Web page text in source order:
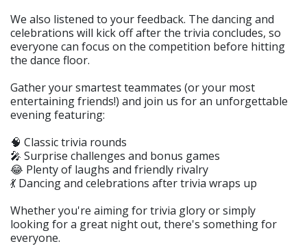
We also listened to your feedback. The dancing and
celebrations will kick off after the trivia concludes, so
everyone can focus on the competition before hitting
the dance floor.
Gather your smartest teammates (or your most
entertaining friends!) and join us for an unforgettable
evening featuring:
🧠 Classic trivia rounds
🎤 Surprise challenges and bonus games
😂 Plenty of laughs and friendly rivalry
💃 Dancing and celebrations after trivia wraps up
Whether you're aiming for trivia glory or simply
looking for a great night out, there's something for
everyone.